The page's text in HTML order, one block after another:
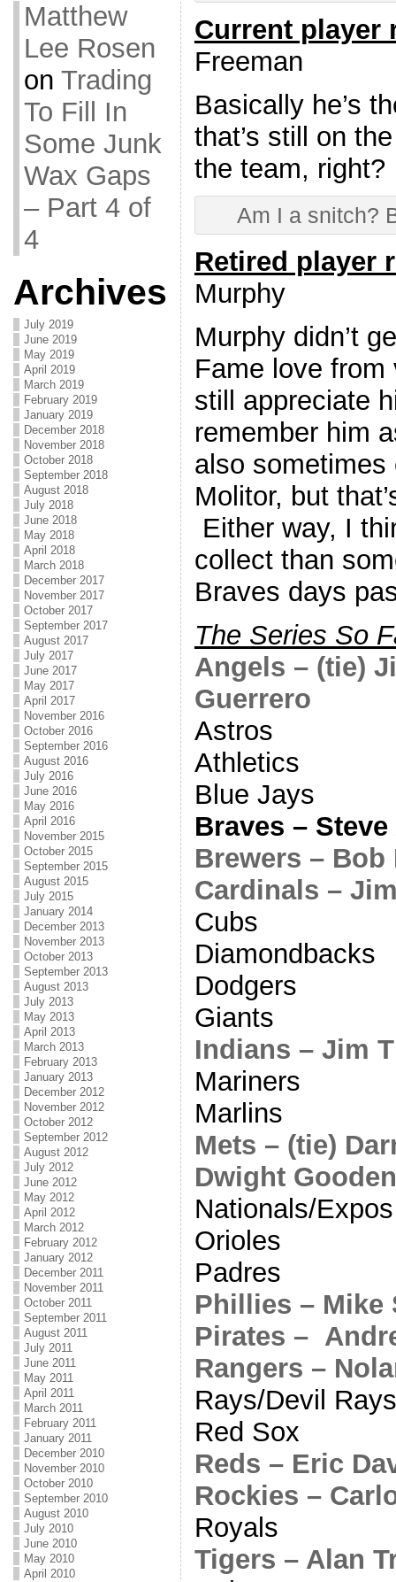
Matthew
Lee Rosen
on Trading
To Fill In
Some Junk
Wax Gaps
– Part 4 of
4
Archives
July 2019
June 2019
May 2019
April 2019
March 2019
February 2019
January 2019
December 2018
November 2018
October 2018
September 2018
August 2018
July 2018
June 2018
May 2018
April 2018
March 2018
December 2017
November 2017
October 2017
September 2017
August 2017
July 2017
June 2017
May 2017
April 2017
November 2016
October 2016
September 2016
August 2016
July 2016
June 2016
May 2016
April 2016
November 2015
October 2015
September 2015
August 2015
July 2015
January 2014
December 2013
November 2013
October 2013
September 2013
August 2013
July 2013
May 2013
April 2013
March 2013
February 2013
January 2013
December 2012
November 2012
October 2012
September 2012
August 2012
July 2012
June 2012
May 2012
April 2012
March 2012
February 2012
January 2012
December 2011
November 2011
October 2011
September 2011
August 2011
July 2011
June 2011
May 2011
April 2011
March 2011
February 2011
January 2011
December 2010
November 2010
October 2010
September 2010
August 2010
July 2010
June 2010
May 2010
April 2010
Current player
Freeman
Basically he’s
that’s still on
the team, right?
Am I a snitch?
Retired player
Murphy
Murphy didn’t
Fame love
still appreciate
remember him
also
Molitor, but
Either way, I
collect than
Braves days
The Series So
Angels – (tie)
Guerrero
Astros
Athletics
Blue Jays
Braves –
Brewers – Bob
Cardinals –
Cubs
Diamondbacks
Dodgers
Giants
Indians – Jim
Mariners
Marlins
Mets – (tie)
Dwight Gooden
Nationals/Expos
Orioles
Padres
Phillies – Mike
Pirates –
Rangers –
Rays/Devil Rays
Red Sox
Reds – Eric
Rockies –
Royals
Tigers – Alan